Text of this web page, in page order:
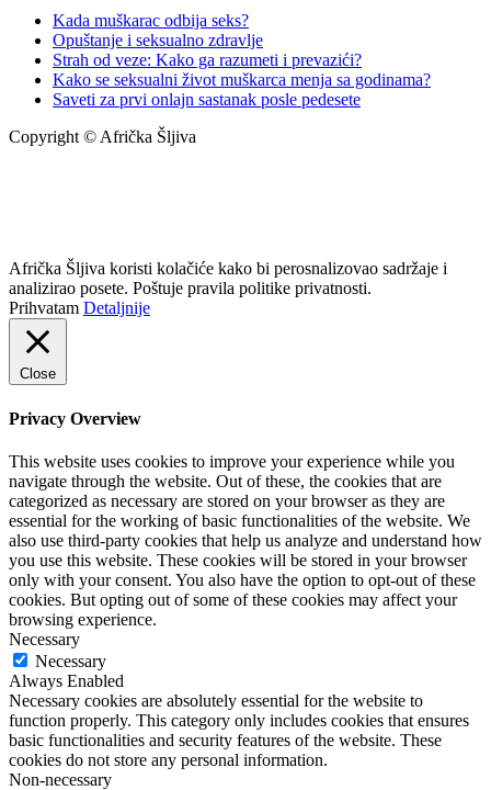
Kada muškarac odbija seks?
Opuštanje i seksualno zdravlje
Strah od veze: Kako ga razumeti i prevazići?
Kako se seksualni život muškarca menja sa godinama?
Saveti za prvi onlajn sastanak posle pedesete
Copyright © Afrička Šljiva
Afrička Šljiva koristi kolačiće kako bi perosnalizovao sadržaje i
analizirao posete. Poštuje pravila politike privatnosti.
Prihvatam Detaljnije
Close
Privacy Overview
This website uses cookies to improve your experience while you
navigate through the website. Out of these, the cookies that are
categorized as necessary are stored on your browser as they are
essential for the working of basic functionalities of the website. We
also use third-party cookies that help us analyze and understand how
you use this website. These cookies will be stored in your browser
only with your consent. You also have the option to opt-out of these
cookies. But opting out of some of these cookies may affect your
browsing experience.
Necessary
Necessary
Always Enabled
Necessary cookies are absolutely essential for the website to
function properly. This category only includes cookies that ensures
basic functionalities and security features of the website. These
cookies do not store any personal information.
Non-necessary